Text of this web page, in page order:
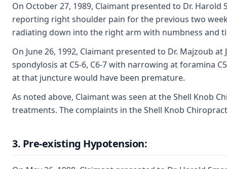
On October 27, 1989, Claimant presented to Dr.
reporting right shoulder pain for the previous two
radiating down into the right arm with numbness and
On June 26, 1992, Claimant presented to Dr. Majzoub
spondylosis at C5-6, C6-7 with narrowing at foramina
at that juncture would have been premature.
As noted above, Claimant was seen at the Shell Knob
treatments. The complaints in the Shell Knob
3. Pre-existing Hypotension: